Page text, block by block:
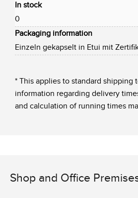
In stock
0
Packaging information
Einzeln gekapselt in Etui mit
* This applies to standard shipping
information regarding delivery
and calculation of running times
Shop and Office